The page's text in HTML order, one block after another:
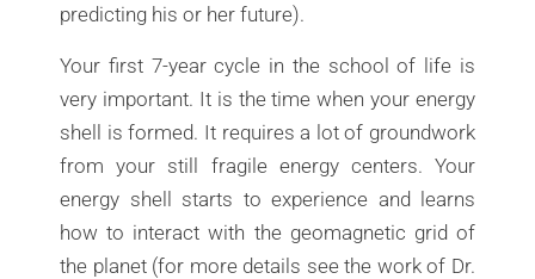
predicting his or her future).
Your first 7-year cycle in the school of life is
very important. It is the time when your energy
shell is formed. It requires a lot of groundwork
from your still fragile energy centers. Your
energy shell starts to experience and learns
how to interact with the geomagnetic grid of
the planet (for more details see the work of Dr.